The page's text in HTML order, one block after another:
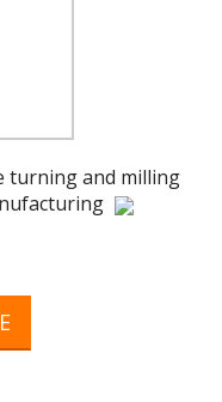
turning and milling